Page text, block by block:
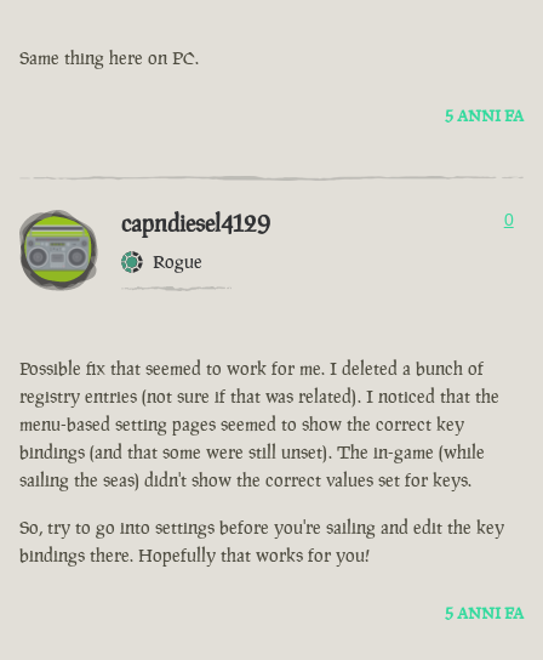
Same thing here on PC.
5 ANNI FA
capndiesel4129
Rogue
0
Possible fix that seemed to work for me. I deleted a bunch of
registry entries (not sure if that was related). I noticed that the
menu-based setting pages seemed to show the correct key
bindings (and that some were still unset). The in-game (while
sailing the seas) didn't show the correct values set for keys.
So, try to go into settings before you're sailing and edit the key
bindings there. Hopefully that works for you!
5 ANNI FA